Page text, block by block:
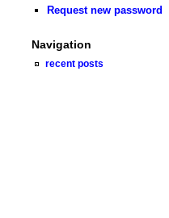
Request new password
Navigation
recent posts